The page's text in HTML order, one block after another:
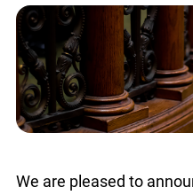
We are pleased to